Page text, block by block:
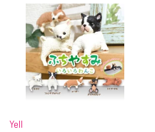
Yell